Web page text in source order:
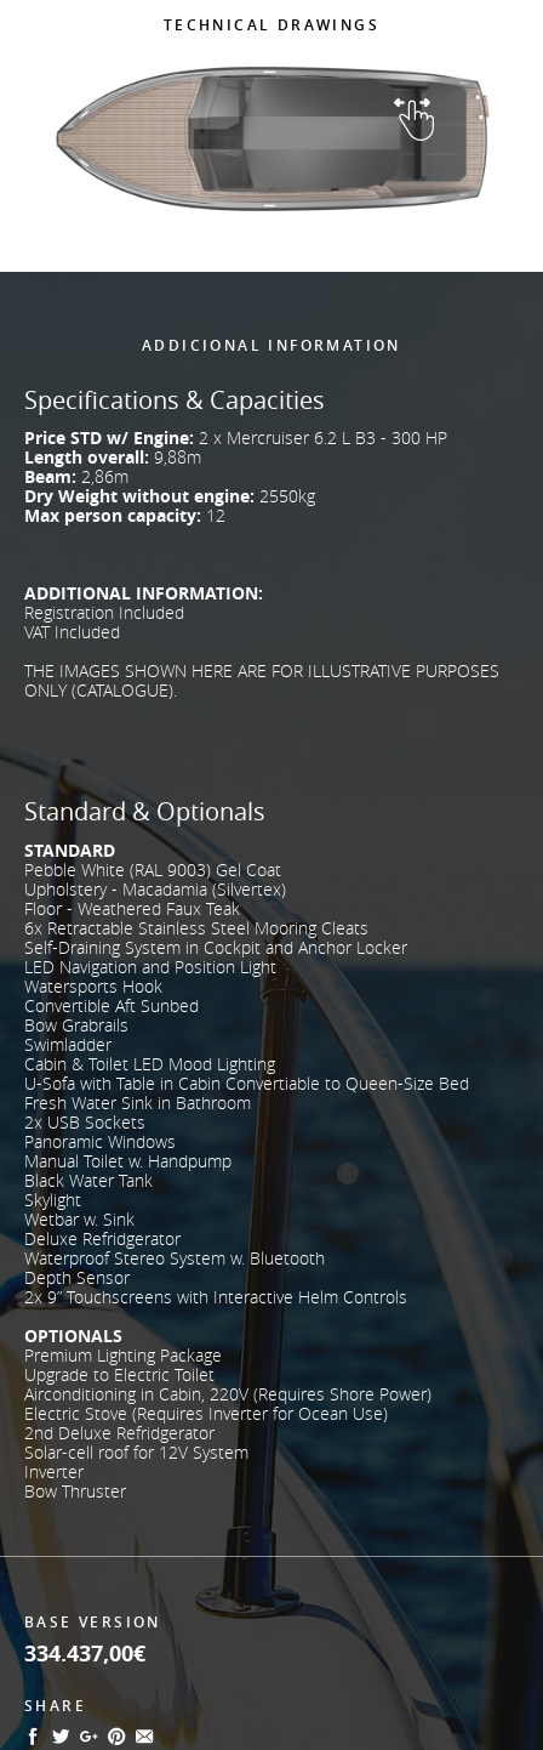
TECHNICAL DRAWINGS
ADDICIONAL INFORMATION
Specifications & Capacities
Price STD w/ Engine: 2 x Mercruiser 6.2 L B3 - 300 HP
Length overall: 9,88m
Beam: 2,86m
Dry Weight without engine: 2550kg
Max person capacity: 12
ADDITIONAL INFORMATION:
Registration Included
VAT Included
THE IMAGES SHOWN HERE ARE FOR ILLUSTRATIVE PURPOSES
ONLY (CATALOGUE).
Standard & Optionals
STANDARD
Pebble White (RAL 9003) Gel Coat
Upholstery - Macadamia (Silvertex)
Floor - Weathered Faux Teak
6x Retractable Stainless Steel Mooring Cleats
Self-Draining System in Cockpit and Anchor Locker
LED Navigation and Position Light
Watersports Hook
Convertible Aft Sunbed
Bow Grabrails
Swimladder
Cabin & Toilet LED Mood Lighting
U-Sofa with Table in Cabin Convertiable to Queen-Size Bed
Fresh Water Sink in Bathroom
2x USB Sockets
Panoramic Windows
Manual Toilet w. Handpump
Black Water Tank
Skylight
Wetbar w. Sink
Deluxe Refridgerator
Waterproof Stereo System w. Bluetooth
Depth Sensor
2x 9” Touchscreens with Interactive Helm Controls
OPTIONALS
Premium Lighting Package
Upgrade to Electric Toilet
Airconditioning in Cabin, 220V (Requires Shore Power)
Electric Stove (Requires Inverter for Ocean Use)
2nd Deluxe Refridgerator
Solar-cell roof for 12V System
Inverter
Bow Thruster
BASE VERSION
334.437,00€
SHARE